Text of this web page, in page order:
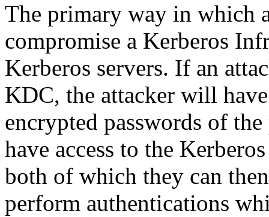
The primary way in which
compromise a Kerberos
Kerberos servers. If an
KDC, the attacker will
encrypted passwords of
have access to the
both of which they can
perform authentications